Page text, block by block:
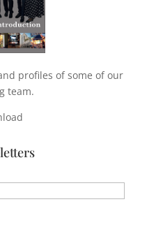
profiles of some of our
team.